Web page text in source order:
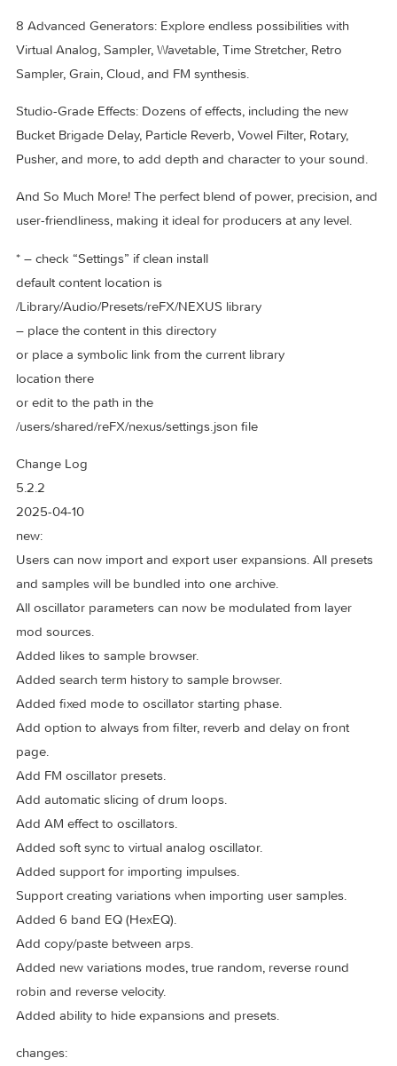
your gateway to limitless creativity.
Unparalleled Sampling Power: Seamlessly import single
samples, multi-samples, or entire libraries. Automatic
looping for effortless workflow.
Virtual Analog, Sampler, Wavetable, Time Stretcher, Retro
Sampler, Grain, Cloud, and FM synthesis.
Studio-Grade Effects: Dozens of effects, including the new
Pusher, and more, to add depth and character to your
And So Much More! The perfect blend of power, precision,
* – check “Settings” if clean install
default content location is
/Library/Audio/Presets/reFX/NEXUS library
– place the content in this directory
or place a symbolic link from the current library
location there
or edit to the path in the
/users/shared/reFX/nexus/settings.json file
Change Log
5.2.2
Users can now import and export user expansions. All
and samples will be bundled into one archive.
All oscillator parameters can now be modulated from layer
mod sources.
Added likes to sample browser.
Added search term history to sample browser.
Added fixed mode to oscillator starting phase.
Add option to always from filter, reverb and delay on front
Add FM oscillator presets.
Add AM effect to oscillators.